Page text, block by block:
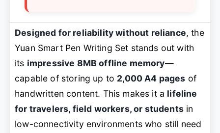
Designed for reliability without reliance, the
Yuan Smart Pen Writing Set stands out with
its impressive 8MB offline memory—
capable of storing up to 2,000 A4 pages of
handwritten content. This makes it a lifeline
for travelers, field workers, or studentsin
low-connectivity environments who still need